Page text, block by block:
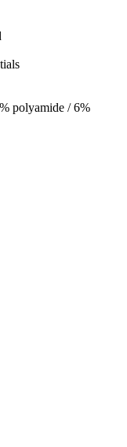
polyamide / 6%